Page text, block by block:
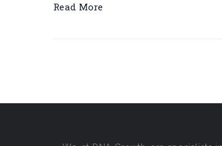
Read More